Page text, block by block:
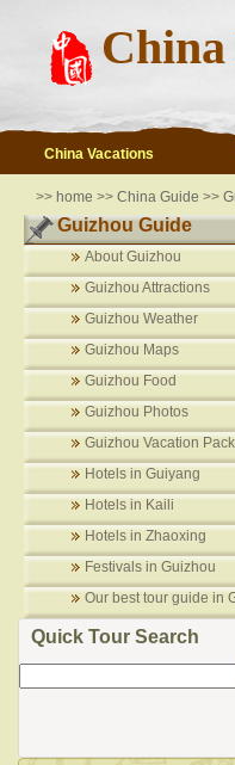
China Vacations
>> home >> China Guide >>
Guizhou Guide
About Guizhou
Guizhou Attractions
Guizhou Weather
Guizhou Maps
Guizhou Food
Guizhou Photos
Guizhou Vacation
Hotels in Guiyang
Hotels in Kaili
Hotels in Zhaoxing
Festivals in Guizhou
Our best tour guide in
Quick Tour Search